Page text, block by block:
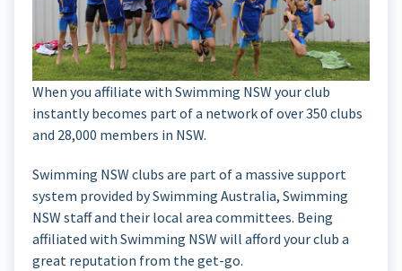
When you affiliate with Swimming NSW your club
instantly becomes part of a network of over 350 clubs
and 28,000 members in NSW.
Swimming NSW clubs are part of a massive support
system provided by Swimming Australia, Swimming
NSW staff and their local area committees. Being
affiliated with Swimming NSW will afford your club a
great reputation from the get-go.